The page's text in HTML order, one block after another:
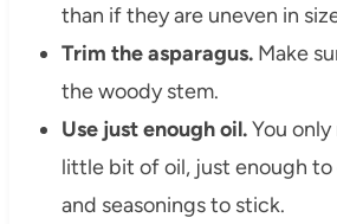
than if they are uneven in
Trim the asparagus.Make
the woody stem.
Use just enough oil.You only
little bit of oil, just enough
and seasonings to stick.